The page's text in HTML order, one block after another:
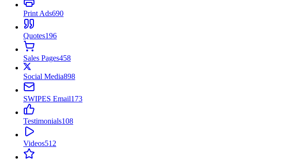
Print Ads690
Quotes196
Sales Pages458
Social Media898
SWIPES Email173
Testimonials108
Videos512